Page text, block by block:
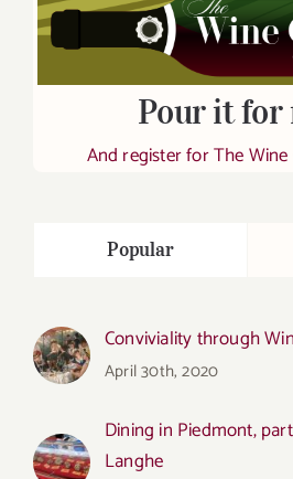
Pour it for
And register for The Wine
Popular
Conviviality through
April 30th, 2020
Dining in Piedmont,
Langhe